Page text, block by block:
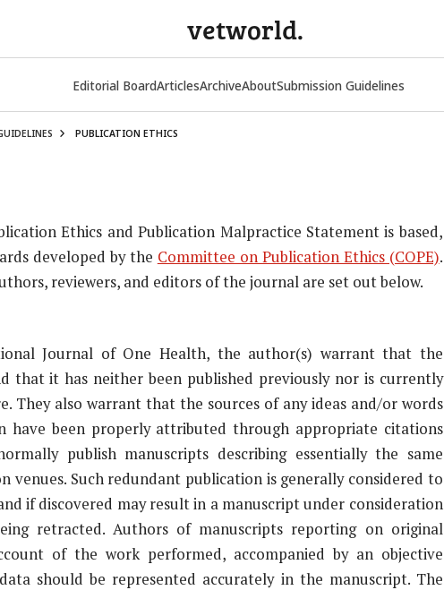
vetworld.
Editorial BoardArticlesArchiveAboutSubmission Guidelines
PUBLICATION ETHICS
Ethics and Publication Malpractice Statement is based,
developed by the Committee on Publication Ethics (COPE).
reviewers, and editors of the journal are set out below.
Journal of One Health, the author(s) warrant that the
that it has neither been published previously nor is currently
They also warrant that the sources of any ideas and/or words
been properly attributed through appropriate citations
publish manuscripts describing essentially the same
venues. Such redundant publication is generally considered to
if discovered may result in a manuscript under consideration
retracted. Authors of manuscripts reporting on original
of the work performed, accompanied by an objective
should be represented accurately in the manuscript. The